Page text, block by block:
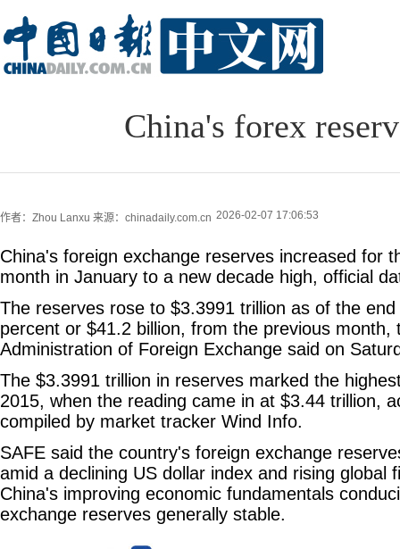
China's forex
作者：Zhou Lanxu 来源：chinadaily.com.cn 2026-02-07 17:06:53
China's foreign exchange reserves increased for
month in January to a new decade high, official
The reserves rose to $3.3991 trillion as of the
percent or $41.2 billion, from the previous month,
Administration of Foreign Exchange said on
The $3.3991 trillion in reserves marked the
2015, when the reading came in at $3.44 trillion,
compiled by market tracker Wind Info.
SAFE said the country's foreign exchange
amid a declining US dollar index and rising global
China's improving economic fundamentals
exchange reserves generally stable.